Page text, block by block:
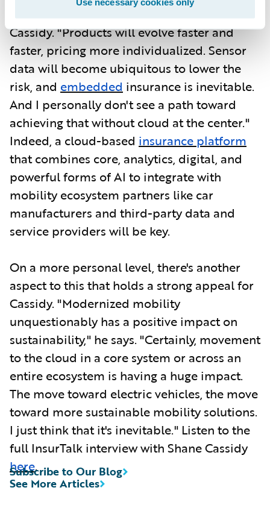
Cassidy. "Products will evolve faster and
faster, pricing more individualized. Sensor
data will become ubiquitous to lower the
risk, and embedded insurance is inevitable.
And I personally don't see a path toward
achieving that without cloud at the center."
Indeed, a cloud-based insurance platform
that combines core, analytics, digital, and
powerful forms of AI to integrate with
mobility ecosystem partners like car
manufacturers and third-party data and
service providers will be key.
On a more personal level, there's another
aspect to this that holds a strong appeal for
Cassidy. "Modernized mobility
unquestionably has a positive impact on
sustainability," he says. "Certainly, movement
to the cloud in a core system or across an
entire ecosystem is having a huge impact.
The move toward electric vehicles, the move
toward more sustainable mobility solutions.
I just think that it's inevitable." Listen to the
full InsurTalk interview with Shane Cassidy
here.
See More Articles
Subscribe to Our Blog